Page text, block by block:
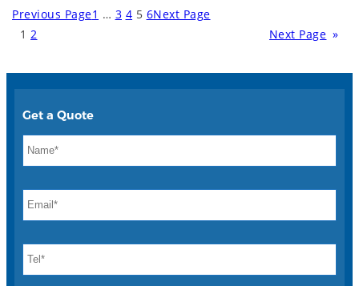
Previous Page1 … 3 4 5 6Next Page
1 2 Next Page »
Get a Quote